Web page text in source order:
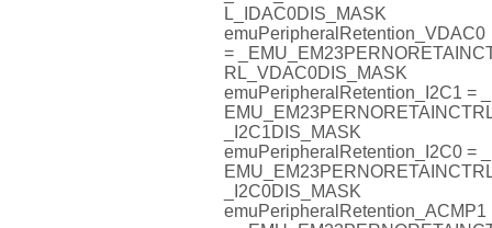
L_IDAC0DIS_MASK
emuPeripheralRetention_VDAC0
=
RL_VDAC0DIS_MASK
emuPeripheralRetention_I2C1 = _
_I2C1DIS_MASK
emuPeripheralRetention_I2C0 = _
_I2C0DIS_MASK
emuPeripheralRetention_ACMP1